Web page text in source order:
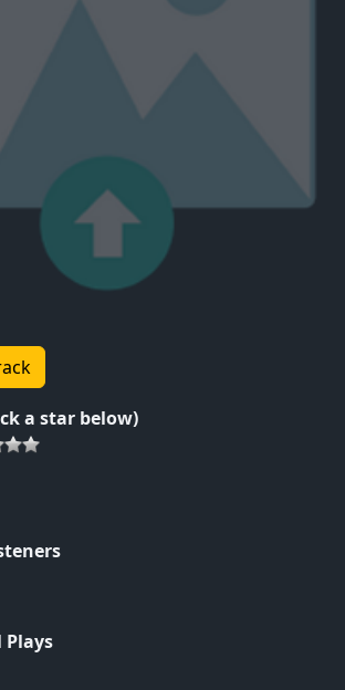
a star below)